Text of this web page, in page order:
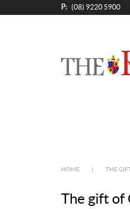
P: (08) 9220 5900
HOME THE
The gift of